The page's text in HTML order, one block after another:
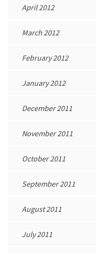
April 2012
March 2012
February 2012
January 2012
December 2011
November 2011
October 2011
September 2011
August 2011
July 2011